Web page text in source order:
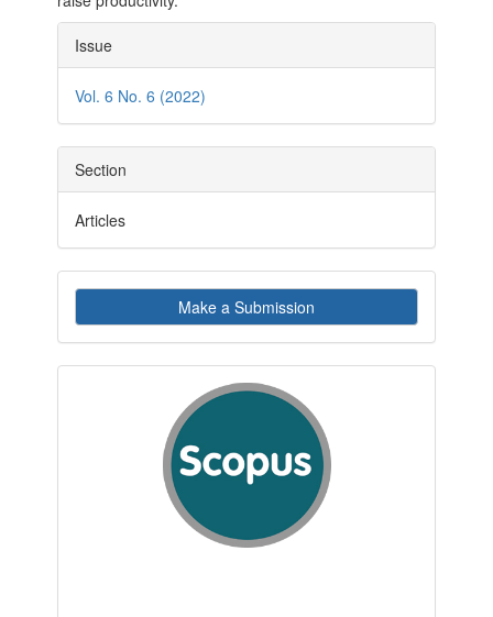
Article
Details
Issue
Vol. 6 No. 6 (2022)
Section
Articles
Make
a
Submission
Make a Submission
indexby